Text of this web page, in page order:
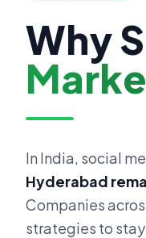
Why
In India, social
Hyderabad
Companies
strategies to